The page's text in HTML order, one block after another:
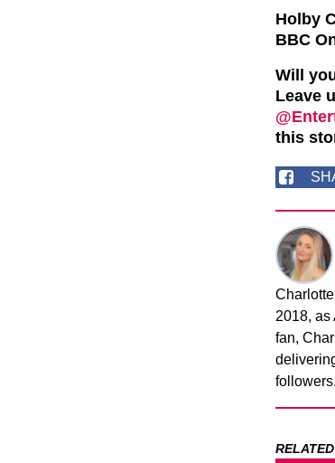
Holby
BBC
Will
Leave
this
2018, as
fan,
followers.